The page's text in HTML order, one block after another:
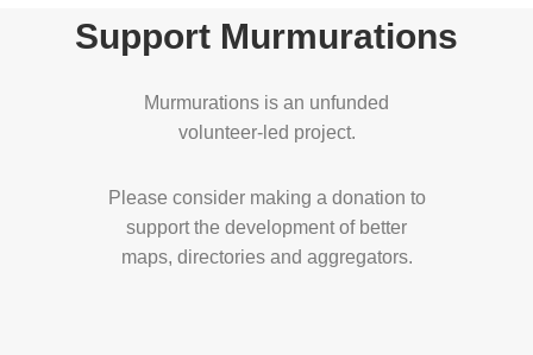
Support Murmurations
Murmurations is an unfunded
volunteer-led project.
Please consider making a donation to
support the development of better
maps, directories and aggregators.